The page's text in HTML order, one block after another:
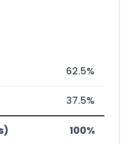
62.5%
37.5%
100%